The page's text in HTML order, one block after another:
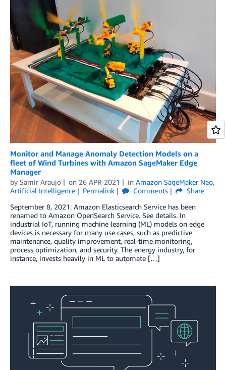
Monitor and Manage Anomaly Detection Models on a
fleet of Wind Turbines with Amazon SageMaker Edge
Manager
by Samir Araujo on 26 APR 2021 in Amazon SageMaker Neo,
Artificial Intelligence
Permalink Comments
Share
September 8, 2021: Amazon Elasticsearch Service has been
renamed to Amazon OpenSearch Service. See details. In
industrial IoT, running machine learning (ML) models on edge
devices is necessary for many use cases, such as predictive
maintenance, quality improvement, real-time monitoring,
process optimization, and security. The energy industry, for
instance, invests heavily in ML to automate […]